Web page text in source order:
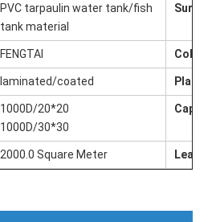
PVC tarpaulin water tank/fish
tank material
FENGTAI Colour
laminated/coated Place
1000D/20*20
1000D/30*30
2000.0 Square Meter Lead